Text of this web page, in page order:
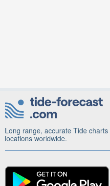
Long range, accurate Tide
locations worldwide.